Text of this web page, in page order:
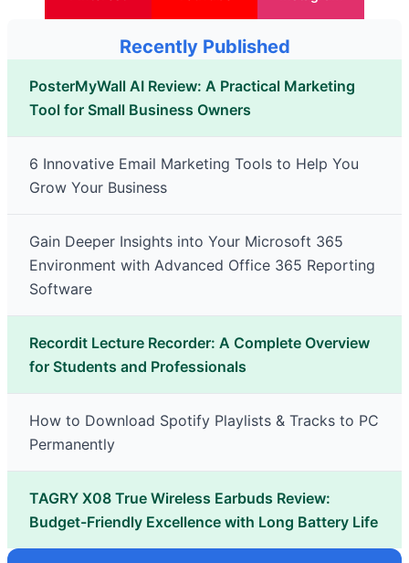
Recently Published
PosterMyWall AI Review: A Practical Marketing
Tool for Small Business Owners
6 Innovative Email Marketing Tools to Help You
Grow Your Business
Gain Deeper Insights into Your Microsoft 365
Environment with Advanced Office 365 Reporting
Software
Recordit Lecture Recorder: A Complete Overview
for Students and Professionals
How to Download Spotify Playlists & Tracks to PC
Permanently
TAGRY X08 True Wireless Earbuds Review:
Budget-Friendly Excellence with Long Battery Life